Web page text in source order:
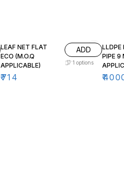
LEAF NET FLAT
ECO (M.O.Q
APPLICABLE)
₹714
ADD
1 options
LLDPE
PIPE 9
₹